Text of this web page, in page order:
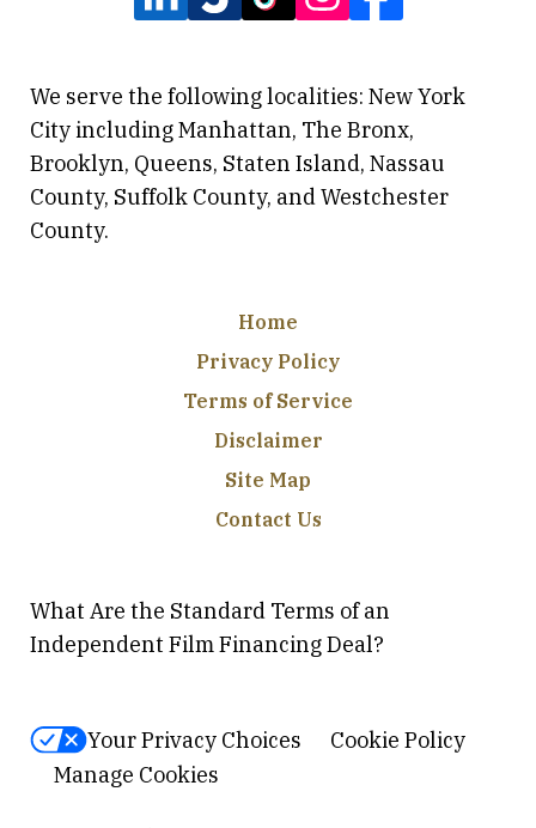
We serve the following localities: New York
City including Manhattan, The Bronx,
Brooklyn, Queens, Staten Island, Nassau
County, Suffolk County, and Westchester
County.
Home
Privacy Policy
Terms of Service
Disclaimer
Site Map
Contact Us
What Are the Standard Terms of an
Independent Film Financing Deal?
Your Privacy Choices
Cookie Policy
Manage Cookies